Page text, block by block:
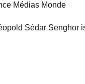
Médias Monde
Sédar Senghor